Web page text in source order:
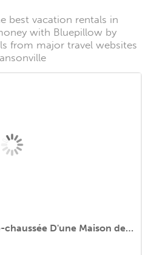
best vacation rentals in
with Bluepillow by
from major travel websites
Appartement au Rez-de-chaussée D'une Maison de Village